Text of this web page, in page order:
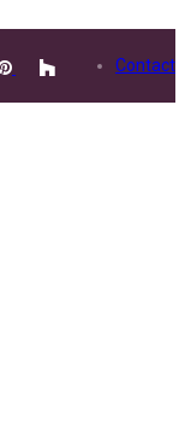
Contact